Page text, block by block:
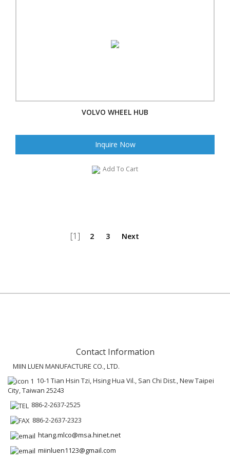
VOLVO WHEEL HUB
Inquire Now
Add To Cart
[1] 2 3 Next
Contact Information
MIIN LUEN MANUFACTURE CO., LTD.
10-1 Tian Hsin Tzi, Hsing Hua Vil., San Chi Dist., New Taipei
City, Taiwan 25243
886-2-2637-2525
886-2-2637-2323
htang.mlco@msa.hinet.net
miinluen1123@gmail.com